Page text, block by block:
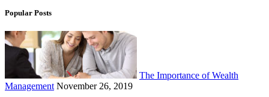
Popular Posts
The Importance of Wealth
Management November 26, 2019